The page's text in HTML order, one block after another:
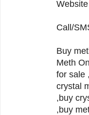
Call/
Buy
Meth Online ,buy meth , buy meth online ,
for sale
crystal
,buy
,buy